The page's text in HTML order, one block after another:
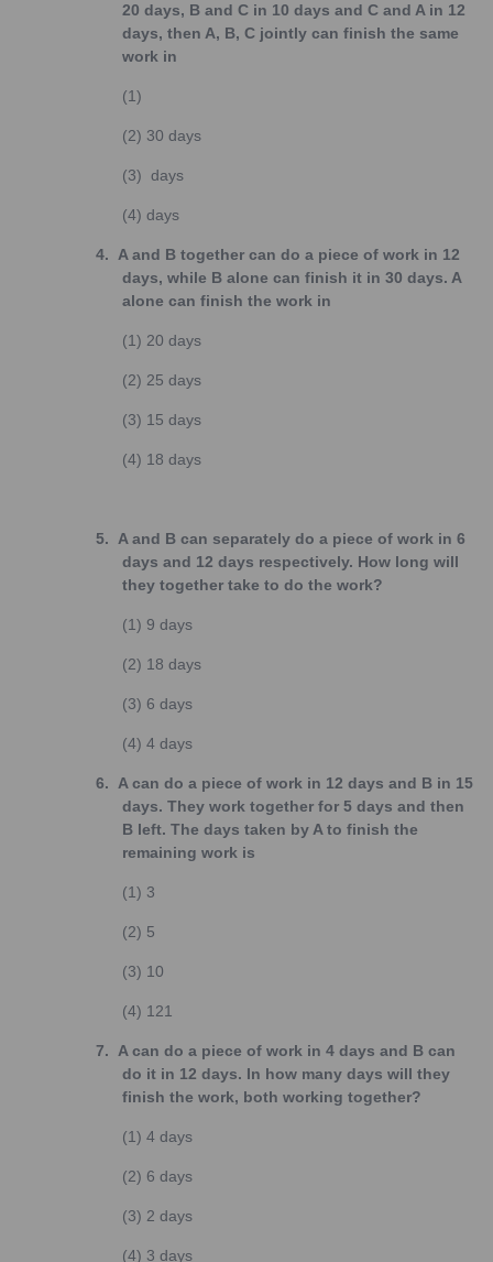
20 days, B and C in 10 days and C and A in 12
days, then A, B, C jointly can finish the same
work in
(1)
(2) 30 days
(3) days
(4) days
4. A and B together can do a piece of work in 12
days, while B alone can finish it in 30 days. A
alone can finish the work in
(1) 20 days
(2) 25 days
(3) 15 days
(4) 18 days
5. A and B can separately do a piece of work in 6
days and 12 days respectively. How long will
they together take to do the work?
(1) 9 days
(2) 18 days
(3) 6 days
(4) 4 days
6. A can do a piece of work in 12 days and B in 15
days. They work together for 5 days and then
B left. The days taken by A to finish the
remaining work is
(1) 3
(2) 5
(3) 10
(4) 121
7. A can do a piece of work in 4 days and B can
do it in 12 days. In how many days will they
finish the work, both working together?
(1) 4 days
(2) 6 days
(3) 2 days
(4) 3 days